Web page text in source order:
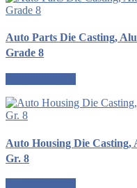
Auto Parts Die Casting,
Grade 8
Auto Housing Die
Gr. 8